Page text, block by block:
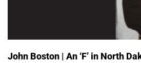
John Boston | An ‘F’ in North